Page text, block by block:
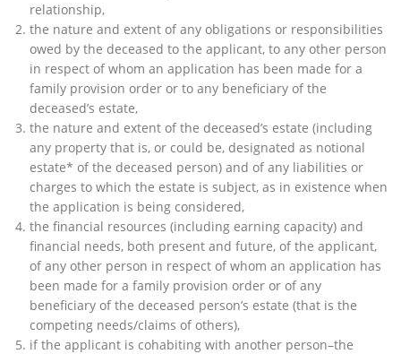
relationship,
the nature and extent of any obligations or responsibilities
owed by the deceased to the applicant, to any other person
in respect of whom an application has been made for a
family provision order or to any beneficiary of the
deceased’s estate,
the nature and extent of the deceased’s estate (including
any property that is, or could be, designated as notional
estate* of the deceased person) and of any liabilities or
charges to which the estate is subject, as in existence when
the application is being considered,
the financial resources (including earning capacity) and
financial needs, both present and future, of the applicant,
of any other person in respect of whom an application has
been made for a family provision order or of any
beneficiary of the deceased person’s estate (that is the
competing needs/claims of others),
if the applicant is cohabiting with another person–the